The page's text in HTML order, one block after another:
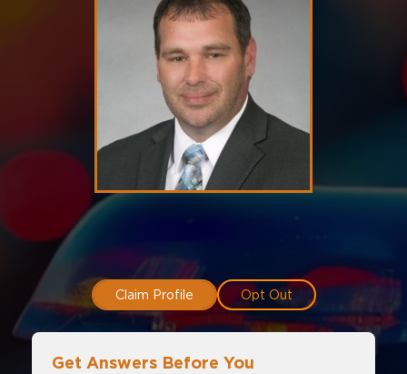
Claim Profile Opt Out
Get Answers Before You